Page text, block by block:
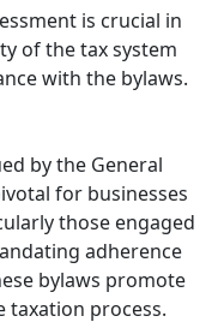
is crucial in
of the tax system
with the bylaws.
by the General
for businesses
those engaged
adherence
bylaws promote
taxation process.